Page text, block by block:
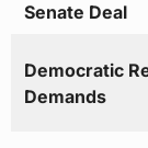
Senate Deal
Democratic
Demands